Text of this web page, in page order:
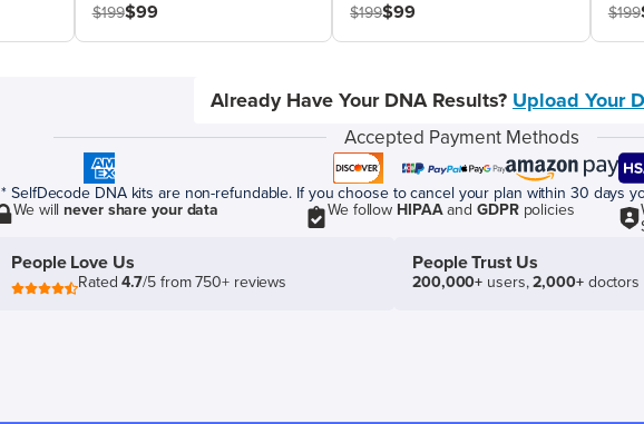
$199$99 $199$99 $199
Already Have Your DNA Results? Upload Your
Accepted Payment Methods
* SelfDecode DNA kits are non-refundable. If you choose to cancel your plan within 30 days
We willnever share your data We follow HIPAAand GDPRpolicies
People Love Us
Rated4.7/5 from 750+ reviews
People Trust Us
200,000+ users,2,000+doctors